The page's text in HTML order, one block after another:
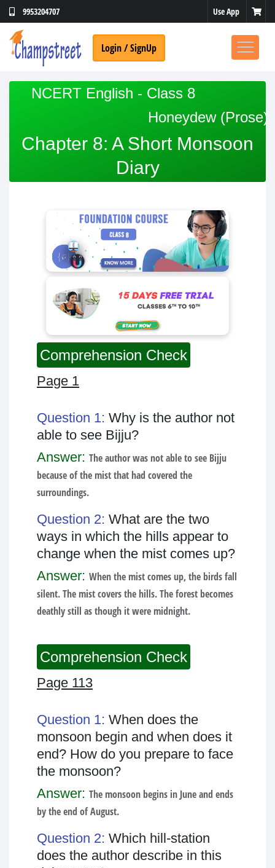
9953204707 Use App
Login / SignUp
NCERT English - Class 8
Honeydew (Prose)
Chapter 8: A Short Monsoon
Diary
Comprehension Check
Page 1
Question 1: Why is the author not
able to see Bijju?
Answer: The author was not able to see Bijju
because of the mist that had covered the
surroundings.
Question 2: What are the two
ways in which the hills appear to
change when the mist comes up?
Answer: When the mist comes up, the birds fall
silent. The mist covers the hills. The forest becomes
deathly still as though it were midnight.
Comprehension Check
Page 113
Question 1: When does the
monsoon begin and when does it
end? How do you prepare to face
the monsoon?
Answer: The monsoon begins in June and ends
by the end of August.
Question 2: Which hill-station
does the author describe in this
No Thanks